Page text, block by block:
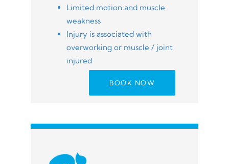
Limited motion and muscle
weakness
Injury is associated with
overworking or muscle / joint
injured
BOOK NOW